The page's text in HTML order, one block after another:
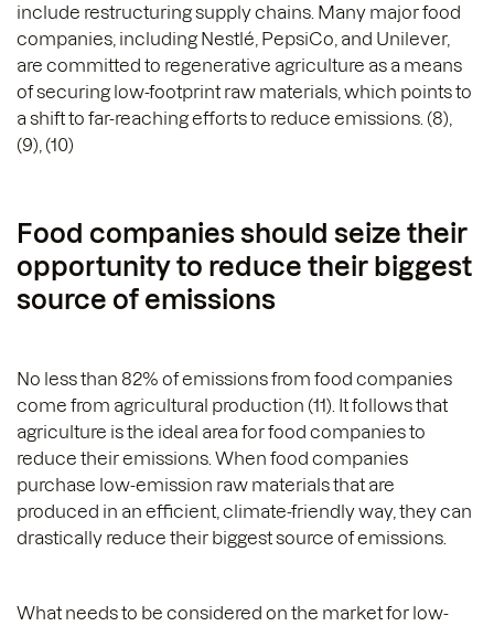
include restructuring supply chains. Many major food
companies, including Nestlé, PepsiCo, and Unilever,
are committed to regenerative agriculture as a means
of securing low-footprint raw materials, which points to
a shift to far-reaching efforts to reduce emissions. (8),
(9), (10)
Food companies should seize their
opportunity to reduce their biggest
source of emissions
No less than 82% of emissions from food companies
come from agricultural production (11). It follows that
agriculture is the ideal area for food companies to
reduce their emissions. When food companies
purchase low-emission raw materials that are
produced in an efficient, climate-friendly way, they can
drastically reduce their biggest source of emissions.
What needs to be considered on the market for low-